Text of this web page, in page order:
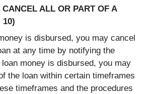
ALL OR PART OF A
10)
is disbursed, you may cancel
at any time by notifying the
money is disbursed, you may
the loan within certain timeframes
timeframes and the procedures